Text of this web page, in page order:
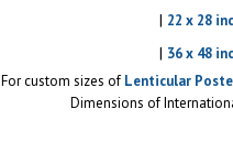
| 22 x 28
| 36 x 48
For custom sizes of Lenticular
Dimensions of